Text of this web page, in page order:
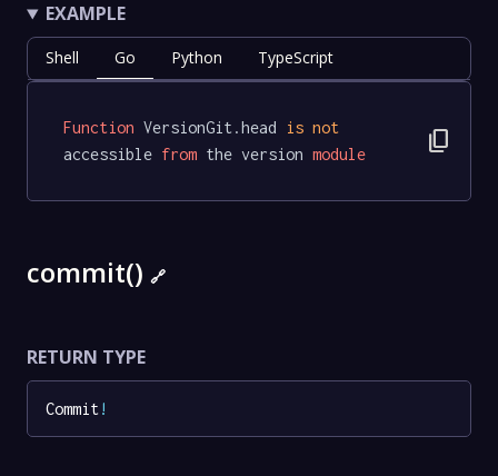
EXAMPLE
Shell Go Python TypeScript
Function VersionGit.head is not
accessible from the version module content_copy
commit() 🔗
RETURN TYPE
Commit!